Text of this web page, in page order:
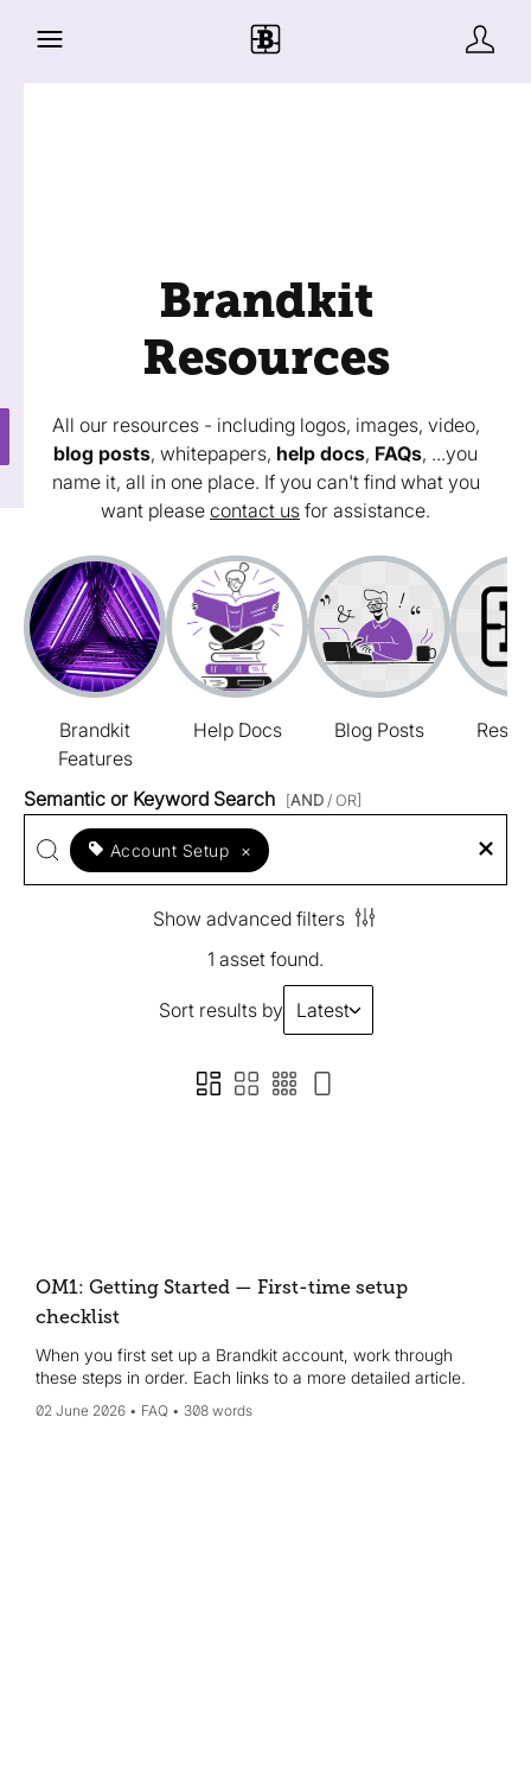
Brandkit
Resources
All our resources - including logos, images, video,
blog posts, whitepapers, help docs, FAQs, ...you
name it, all in one place. If you can't find what you
want please contact us for assistance.
Brandkit
Features
Help Docs Blog Posts
Semantic or Keyword Search [AND / OR]
Account Setup ×
Show advanced filters
1 asset found.
Sort results by Latest
OM1: Getting Started — First-time setup
checklist
When you first set up a Brandkit account, work through
these steps in order. Each links to a more detailed article.
02 June 2026 FAQ 308 words